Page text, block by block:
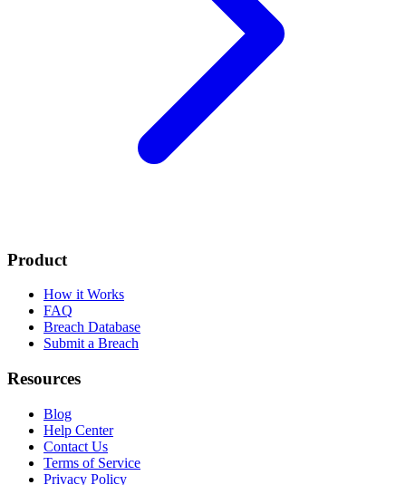
Product
How it Works
FAQ
Breach Database
Submit a Breach
Resources
Blog
Help Center
Contact Us
Terms of Service
Privacy Policy